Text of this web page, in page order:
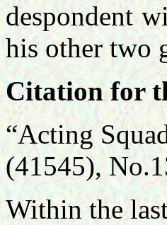
despondent
his other two
Citation for
“Acting
(41545),
Within the